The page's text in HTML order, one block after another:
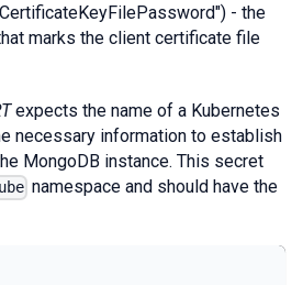
- the
marks the client certificate file
expects the name of a Kubernetes
necessary information to establish
MongoDB instance. This secret
namespace and should have the